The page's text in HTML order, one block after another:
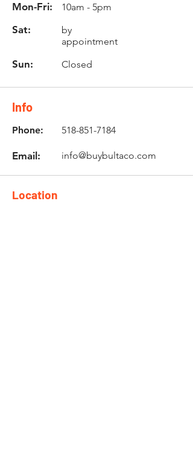
Mon-Fri: 10am - 5pm
Sat:
by
appointment
Sun: Closed
Info
Phone: 518-851-7184
Email: info@buybultaco.com
Location